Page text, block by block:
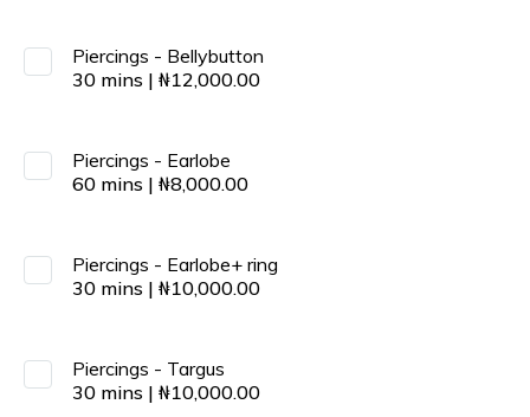
Piercings - Bellybutton
30 mins | ₦12,000.00
Piercings - Earlobe
60 mins | ₦8,000.00
Piercings - Earlobe+ ring
30 mins | ₦10,000.00
Piercings - Targus
30 mins | ₦10,000.00